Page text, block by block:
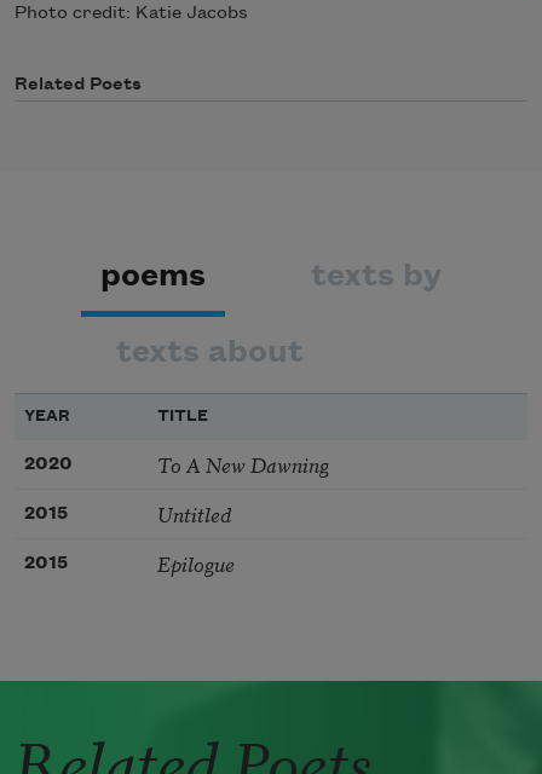
Photo credit: Katie Jacobs
Related Poets
poems texts by
texts about
YEAR TITLE
2020 To A New Dawning
2015 Untitled
2015 Epilogue